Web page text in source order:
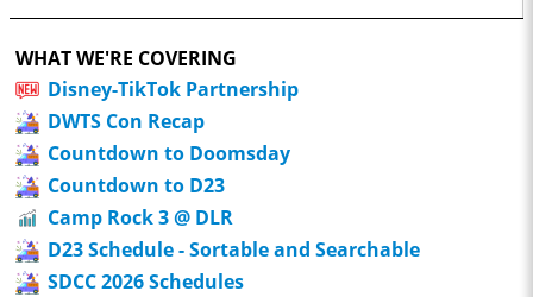
WHAT WE'RE COVERING
Disney-TikTok Partnership
DWTS Con Recap
Countdown to Doomsday
Countdown to D23
Camp Rock 3 @ DLR
D23 Schedule - Sortable and Searchable
SDCC 2026 Schedules